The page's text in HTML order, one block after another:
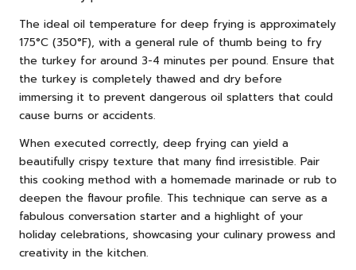
The ideal oil temperature for deep frying is approximately
175°C (350°F), with a general rule of thumb being to fry
the turkey for around 3-4 minutes per pound. Ensure that
the turkey is completely thawed and dry before
immersing it to prevent dangerous oil splatters that could
cause burns or accidents.
When executed correctly, deep frying can yield a
beautifully crispy texture that many find irresistible. Pair
this cooking method with a homemade marinade or rub to
deepen the flavour profile. This technique can serve as a
fabulous conversation starter and a highlight of your
holiday celebrations, showcasing your culinary prowess and
creativity in the kitchen.